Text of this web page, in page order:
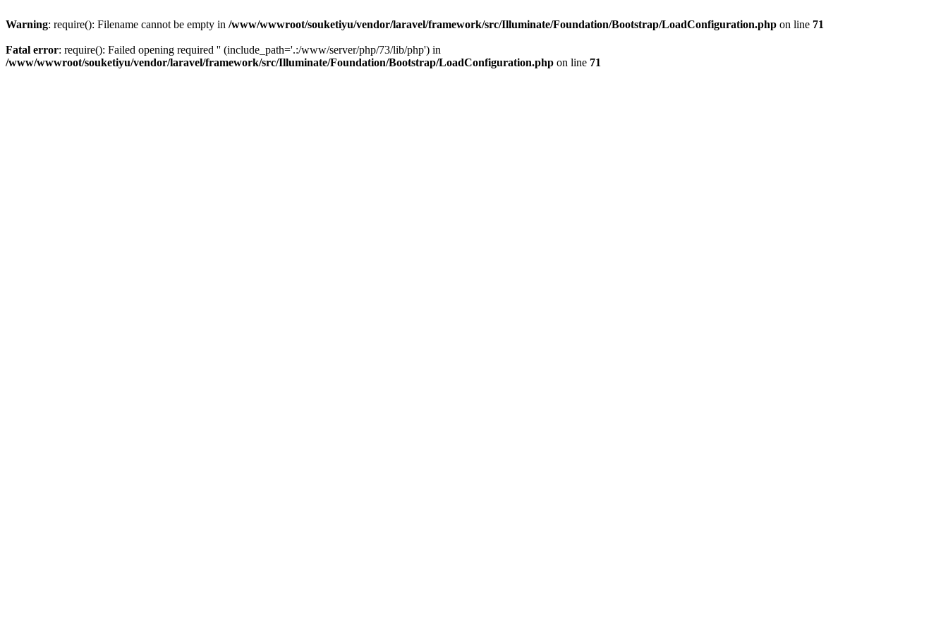
Warning: require(): Filename cannot be empty in /www/wwwroot/souketiyu/vendor/laravel/framework/src/Illuminate/Foundation/Bootstrap/LoadConfiguration.php on line 71
Fatal error: require(): Failed opening required '' (include_path='.:/www/server/php/73/lib/php') in
/www/wwwroot/souketiyu/vendor/laravel/framework/src/Illuminate/Foundation/Bootstrap/LoadConfiguration.php on line 71